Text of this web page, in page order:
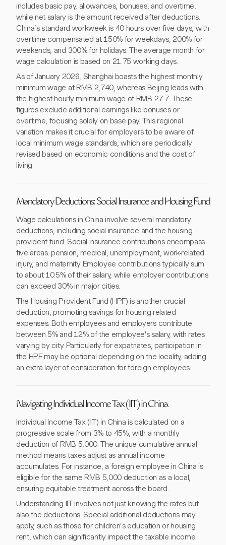
includes basic pay, allowances, bonuses, and overtime,
while net salary is the amount received after deductions.
China’s standard workweek is 40 hours over five days, with
overtime compensated at 150% for weekdays, 200% for
weekends, and 300% for holidays. The average month for
wage calculation is based on 21.75 working days.
As of January 2026, Shanghai boasts the highest monthly
minimum wage at RMB 2,740, whereas Beijing leads with
the highest hourly minimum wage of RMB 27.7. These
figures exclude additional earnings like bonuses or
overtime, focusing solely on base pay. This regional
variation makes it crucial for employers to be aware of
local minimum wage standards, which are periodically
revised based on economic conditions and the cost of
living.
Mandatory Deductions: Social Insurance and Housing Fund
Wage calculations in China involve several mandatory
deductions, including social insurance and the housing
provident fund. Social insurance contributions encompass
five areas: pension, medical, unemployment, work-related
injury, and maternity. Employee contributions typically sum
to about 10.5% of their salary, while employer contributions
can exceed 30% in major cities.
The Housing Provident Fund (HPF) is another crucial
deduction, promoting savings for housing-related
expenses. Both employees and employers contribute
between 5% and 12% of the employee's salary, with rates
varying by city. Particularly for expatriates, participation in
the HPF may be optional depending on the locality, adding
an extra layer of consideration for foreign employees.
Navigating Individual Income Tax (IIT) in China
Individual Income Tax (IIT) in China is calculated on a
progressive scale from 3% to 45%, with a monthly
deduction of RMB 5,000. The unique cumulative annual
method means taxes adjust as annual income
accumulates. For instance, a foreign employee in China is
eligible for the same RMB 5,000 deduction as a local,
ensuring equitable treatment across the board.
Understanding IIT involves not just knowing the rates but
also the deductions. Special additional deductions may
apply, such as those for children’s education or housing
rent, which can significantly impact the taxable income.